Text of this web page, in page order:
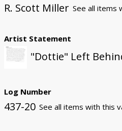
R. Scott Miller See all items
Artist Statement
"Dottie" Left
Log Number
437-20 See all items with this